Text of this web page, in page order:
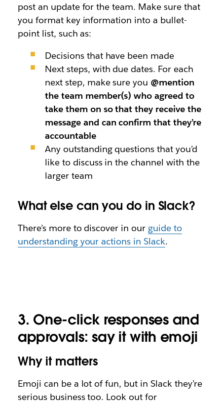
post an update for the team. Make sure that
you format key information into a bullet-
point list, such as:
Decisions that have been made
Next steps, with due dates. For each
next step, make sure you @mention
the team member(s) who agreed to
take them on so that they receive the
message and can confirm that they’re
accountable
Any outstanding questions that you’d
like to discuss in the channel with the
larger team
What else can you do in Slack?
There’s more to discover in our guide to
understanding your actions in Slack.
3. One-click responses and
approvals: say it with emoji
Why it matters
Emoji can be a lot of fun, but in Slack they’re
serious business too. Look out for